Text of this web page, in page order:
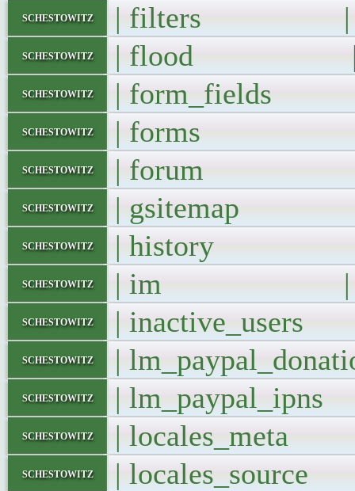
schestowitz | filters |
schestowitz | flood
schestowitz |
schestowitz | forms
schestowitz | forum
schestowitz |
schestowitz | history
schestowitz | im |
schestowitz |
schestowitz |
schestowitz |
schestowitz |
schestowitz |